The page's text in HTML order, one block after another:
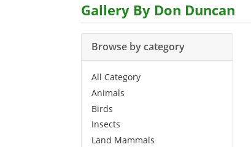
Gallery By Don Duncan
Browse by category
All Category
Animals
Birds
Insects
Land Mammals